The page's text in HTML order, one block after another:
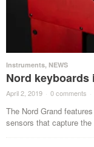
Instruments, NEWS
Nord
April 2, 2019 · 0 comments ·
The Nord Grand
sensors that capture